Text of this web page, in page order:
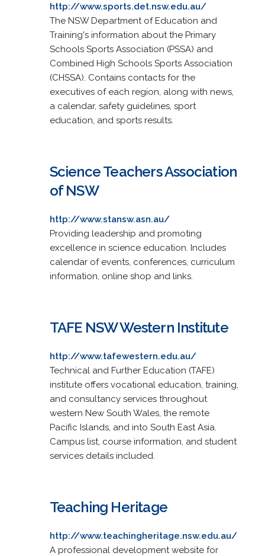
http://www.sports.det.nsw.edu.au/
The NSW Department of Education and
Training's information about the Primary
Schools Sports Association (PSSA) and
Combined High Schools Sports Association
(CHSSA). Contains contacts for the
executives of each region, along with news,
a calendar, safety guidelines, sport
education, and sports results.
Science Teachers Association
of NSW
http://www.stansw.asn.au/
Providing leadership and promoting
excellence in science education. Includes
calendar of events, conferences, curriculum
information, online shop and links.
TAFE NSW Western Institute
http://www.tafewestern.edu.au/
Technical and Further Education (TAFE)
institute offers vocational education, training,
and consultancy services throughout
western New South Wales, the remote
Pacific Islands, and into South East Asia.
Campus list, course information, and student
services details included.
Teaching Heritage
http://www.teachingheritage.nsw.edu.au/
A professional development website for